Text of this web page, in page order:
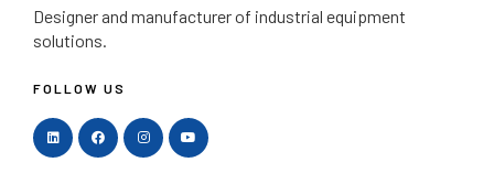
Designer and manufacturerof industrial equipment
solutions.
FOLLOW US